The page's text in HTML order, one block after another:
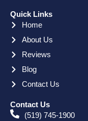
Quick Links
Home
About Us
Reviews
Blog
Contact Us
Contact Us
(519) 745-1900